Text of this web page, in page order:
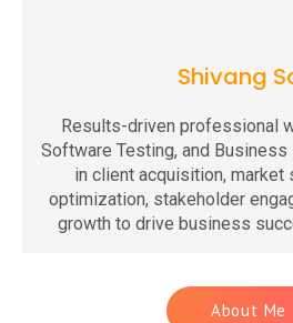
Shivang
Results-driven professional
Software Testing, and
in client acquisition, market
optimization, stakeholder
growth to drive business
About Me